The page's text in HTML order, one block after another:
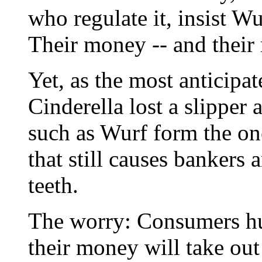
who regulate it, insist
Their money -- and their
Yet, as the most
Cinderella lost a slipper
such as Wurf form the
that still causes bankers
teeth.
The worry: Consumers
their money will take